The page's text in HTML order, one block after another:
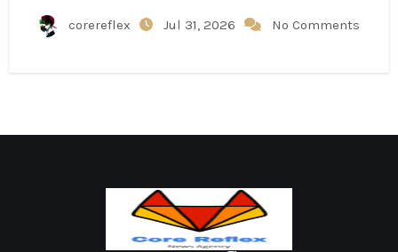
corereflex Jul 31, 2026 No Comments